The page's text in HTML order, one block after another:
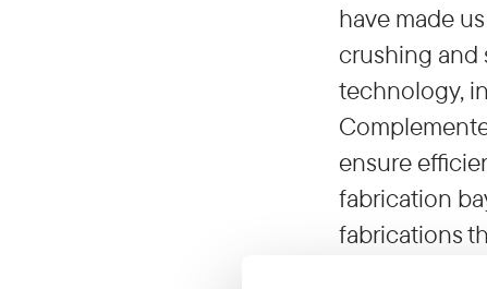
have made
crushing and
technology,
ensure
fabrication
fabrications